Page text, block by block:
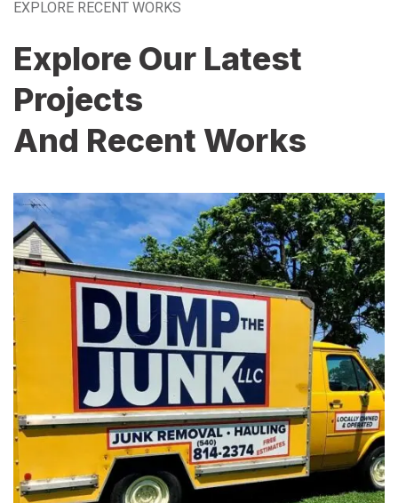
EXPLORE RECENT WORKS
Explore Our Latest
Projects
And Recent Works